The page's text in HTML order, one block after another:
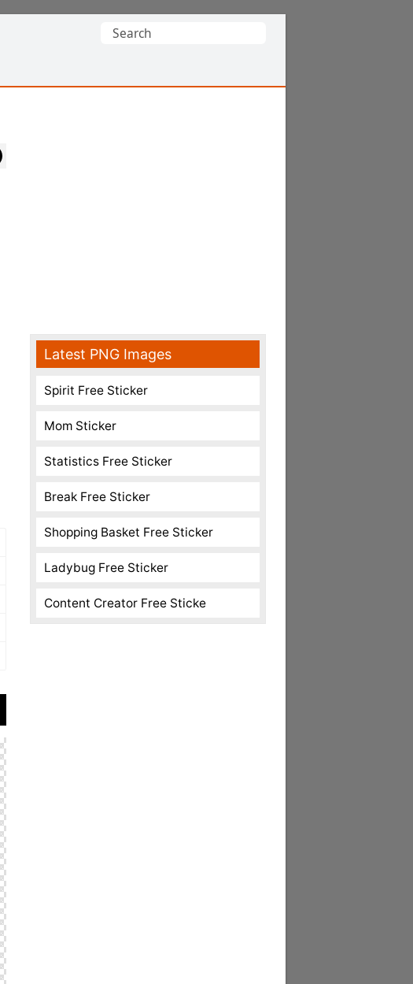
Search
Latest PNG Images
Spirit Free Sticker
Mom Sticker
Statistics Free Sticker
Break Free Sticker
Shopping Basket Free Sticker
Ladybug Free Sticker
Content Creator Free Sticke